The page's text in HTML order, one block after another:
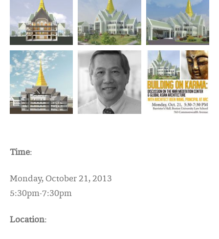
Time:
Monday, October 21, 2013
5:30pm-7:30pm
Location: